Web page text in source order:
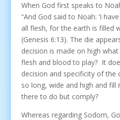
When God first speaks to
“And God said to Noah: ‘I
all flesh, for the earth is filled
(Genesis 6:13). The die
decision is made on high
flesh and blood to play? It
decision and specificity of the
so long, wide and high and fill
there to do but comply?
Whereas regarding Sodom,